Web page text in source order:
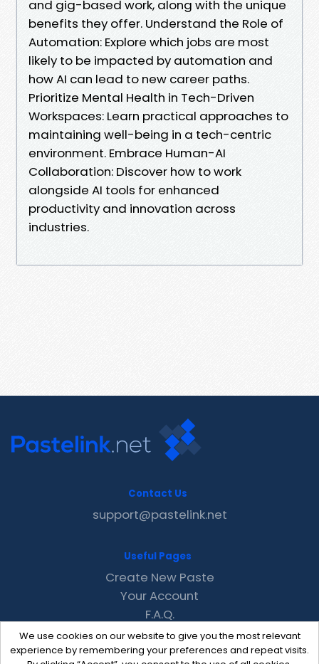
and gig-based work, along with the unique
benefits they offer. Understand the Role of
Automation: Explore which jobs are most
likely to be impacted by automation and
how AI can lead to new career paths.
Prioritize Mental Health in Tech-Driven
Workspaces: Learn practical approaches to
maintaining well-being in a tech-centric
environment. Embrace Human-AI
Collaboration: Discover how to work
alongside AI tools for enhanced
productivity and innovation across
industries.
We use cookies on our website to give you the most relevant
experience by remembering your preferences and repeat visits.
Contact Us
support@pastelink.net
Useful Pages
Create New Paste
Your Account
F.A.Q.
Recent
Contact